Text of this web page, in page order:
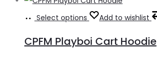
Select options Add to wishlist
CPFM Playboi Cart Hoodie